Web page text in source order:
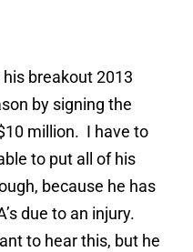
breakout 2013
by signing the
million. I have to
to put all of his
because he has
due to an injury.
to hear this, but he